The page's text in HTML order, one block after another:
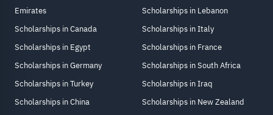
Emirates
Scholarships in Canada
Scholarships in Egypt
Scholarships in Germany
Scholarships in Turkey
Scholarships in China
Scholarships in Lebanon
Scholarships in Italy
Scholarships in France
Scholarships in South Africa
Scholarships in Iraq
Scholarships in New Zealand